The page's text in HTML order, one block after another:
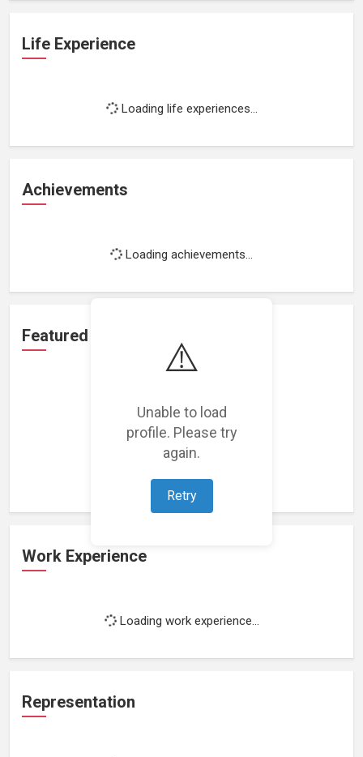
⚠️
Unable to load
profile. Please try
again.
Retry
Life Experience
Loading life experiences...
Achievements
Loading achievements...
Featured Projects
Loading featured projects...
Work Experience
Loading work experience...
Representation